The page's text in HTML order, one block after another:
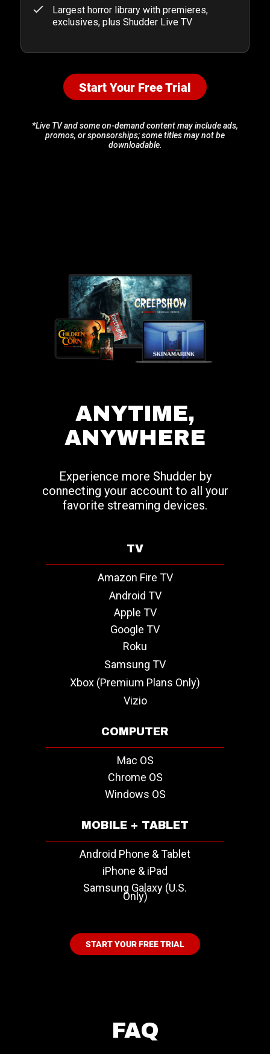
Start Your Free Trial
Largest horror library with premieres,
exclusives, plus Shudder Live TV
*Live TV and some on-demand content may include ads,
promos, or sponsorships; some titles may not be
downloadable.
TV
Amazon Fire TV
Android TV
Apple TV
Google TV
Roku
Samsung TV
Xbox (Premium Plans Only)
Vizio
COMPUTER
Mac OS
Chrome OS
Windows OS
MOBILE + TABLET
Android Phone & Tablet
iPhone & iPad
Samsung Galaxy (U.S.
Only)
START YOUR FREE TRIAL
Experience more Shudder by
connecting your account to all your
favorite streaming devices.
ANYTIME,
ANYWHERE
FAQ